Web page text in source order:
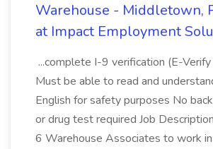
Warehouse - Middletown,
at Impact Employment
...complete I-9 verification (E-
Must be able to read and
English for safety purposes No
or drug test required Job
6 Warehouse Associates to work